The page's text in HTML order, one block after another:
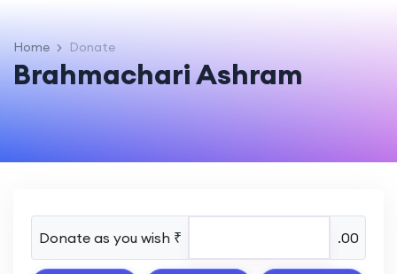
Home Donate
Brahmachari Ashram
Donate as you wish ₹ .00